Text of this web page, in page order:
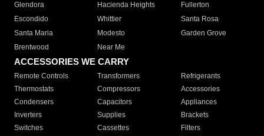
Glendora
Hacienda Heights
Fullerton
Escondido
Whittier
Santa Rosa
Santa Maria
Modesto
Garden Grove
Brentwood
Near Me
ACCESSORIES WE CARRY
Remote Controls Transformers
Refrigerants
Thermostats
Compressors
Accessories
Condensers
Capacitors
Appliances
Inverters
Supplies
Brackets
Switches
Cassettes
Filters